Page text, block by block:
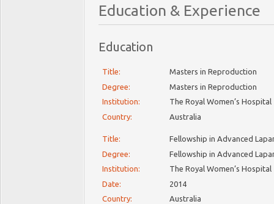
Education & Experience
Education
Title:
Masters in Reproduction
Degree:
Masters in Reproduction
Institution:
The Royal Women’s Hospital
Country:
Australia
Title:
Fellowship in Advanced
Degree:
Fellowship in Advanced
Institution:
The Royal Women’s Hospital
Date:
2014
Country:
Australia